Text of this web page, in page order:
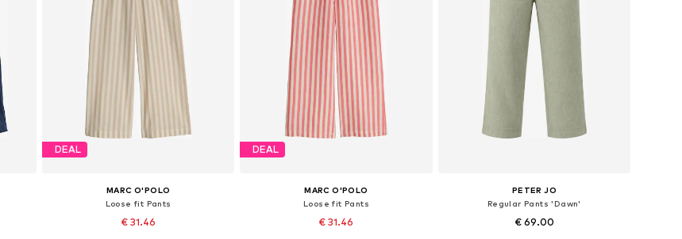
DEAL
MARC O'POLO
Loose fit Pants
€ 31.46
DEAL
MARC O'POLO
Loose fit Pants
€ 31.46
PETER JO
Regular Pants 'Dawn'
€ 69.00